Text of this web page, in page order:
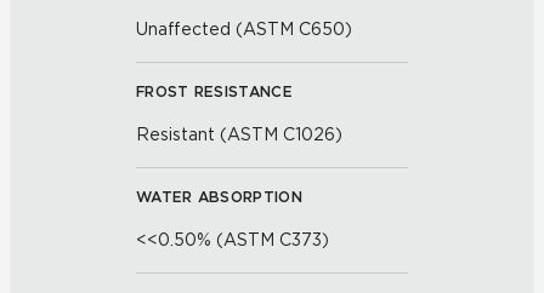
Unaffected (ASTM C650)
FROST RESISTANCE
Resistant (ASTM C1026)
WATER ABSORPTION
<<0.50% (ASTM C373)